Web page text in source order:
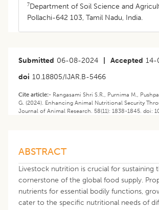
7Department of Soil Science and
Pollachi-642 103, Tamil Nadu, India.
Submitted 06-08-2024 Accepted 14-
doi 10.18805/IJAR.B-5466
Cite article:- Rangasami Shri S.R., Purnima M.,
G. (2024). Enhancing Animal Nutritional Security
Journal of Animal Research. 58(11): 1838-1845. doi:
ABSTRACT
Livestock nutrition is crucial for sustaining
cornerstone of the global food supply.
nutrients for essential bodily functions,
cater to the specific nutritional needs of